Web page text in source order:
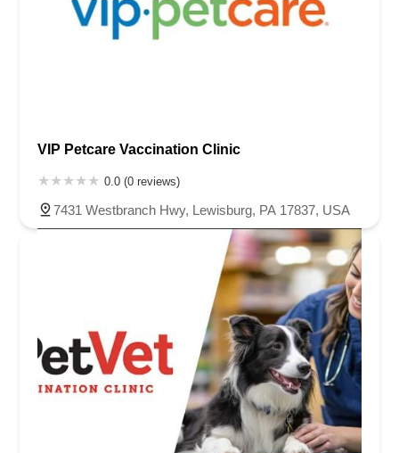
VIP Petcare Vaccination Clinic
0.0 (0 reviews)
7431 Westbranch Hwy, Lewisburg, PA 17837, USA